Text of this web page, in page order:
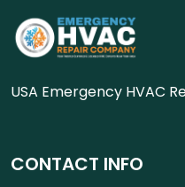
USA Emergency HVAC
CONTACT INFO